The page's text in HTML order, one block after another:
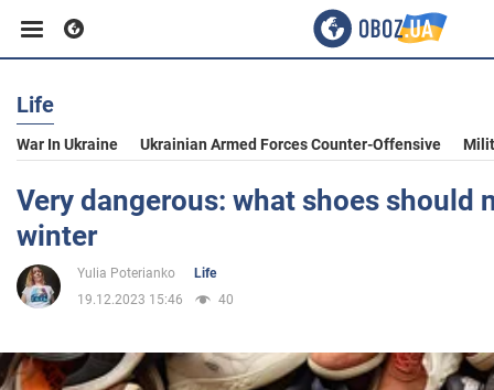
Business
Sport
Entertainment
Life
War In Ukraine Ukrainian Armed Forces Counter-Offensive
Very dangerous: what shoes should
winter
Yulia Poterianko
Life
19.12.2023 15:46
40